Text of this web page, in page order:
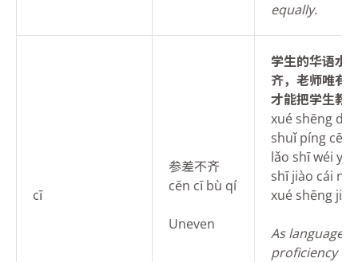
equally.
cī
参差不齐
cēn cī bù qí
Uneven
学生的华语水
齐，老师唯有
才能把学生教
xué shēng de
shuǐ píng cēn
lǎo shī wéi
shī jiào cái
xué shēng
Aslanguage
proficiency